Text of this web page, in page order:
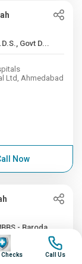
, B.D.S., Govt D...
Ltd, Ahmedabad
Now
Years , MBBS - Baroda ...
Checks
Image
Call Us